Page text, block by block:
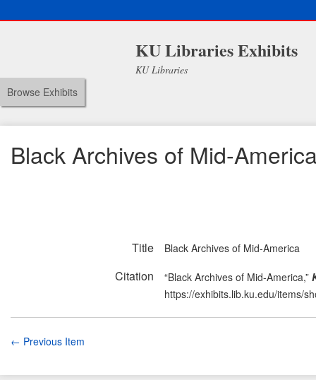
KU Libraries Exhibits
KU Libraries
Browse Exhibits
Black Archives of Mid-
Title Black Archives of Mid-America
Citation “Black Archives of Mid-America,”
https://exhibits.lib.ku.edu/items/
← Previous Item